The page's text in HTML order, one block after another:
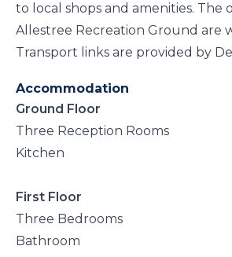
to local shops and amenities. The
Allestree Recreation Ground are
Transport links are provided by
Accommodation
Ground Floor
Three Reception Rooms
Kitchen
First Floor
Three Bedrooms
Bathroom